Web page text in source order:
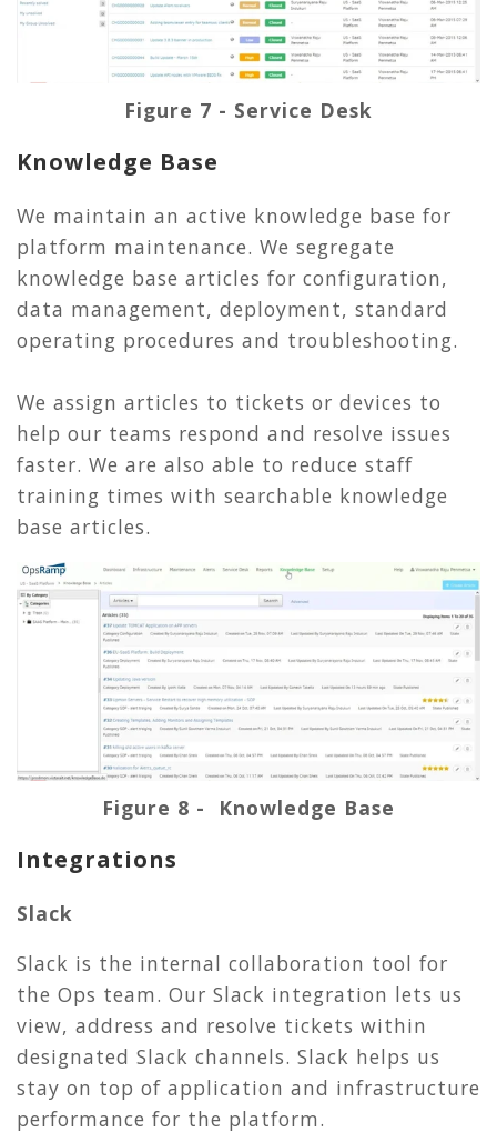
Figure 7 - Service Desk
Knowledge Base
We maintain an active knowledge base for
platform maintenance. We segregate
knowledge base articles for configuration,
data management, deployment, standard
operating procedures and troubleshooting.
We assign articles to tickets or devices to
help our teams respond and resolve issues
faster. We are also able to reduce staff
training times with searchable knowledge
base articles.
Figure 8 - Knowledge Base
Integrations
Slack
Slack is the internal collaboration tool for
the Ops team. Our Slack integration lets us
view, address and resolve tickets within
designated Slack channels. Slack helps us
stay on top of application and infrastructure
performance for the platform.